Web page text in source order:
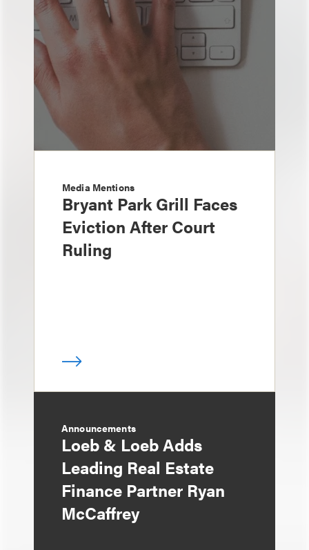
Media Mentions
Bryant Park Grill Faces
Eviction After Court
Ruling
Announcements
Loeb & Loeb Adds
Leading Real Estate
Finance Partner Ryan
McCaffrey